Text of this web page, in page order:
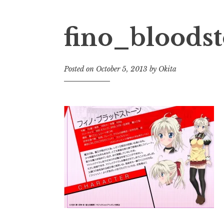
Posted on October 5, 2013 by Okita